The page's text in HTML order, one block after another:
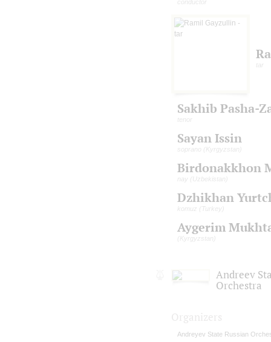
conductor
tar
Sakhib Pasha-
tenor
Sayan Issin
soprano (Kyrgyzstan)
Birdonakkhon
nay (Uzbekistan)
Dzhikhan
komuz (Turkey)
Aygerim
(Kyrgyzstan)
Andreev
Orchestra
Andreyev State Russian